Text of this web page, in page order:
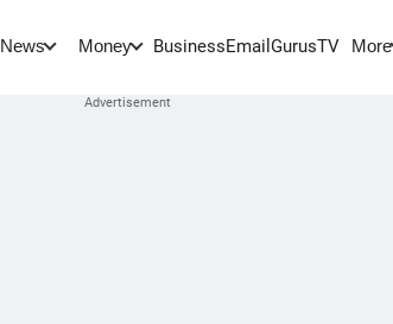
News Money BusinessEmail GurusTV More